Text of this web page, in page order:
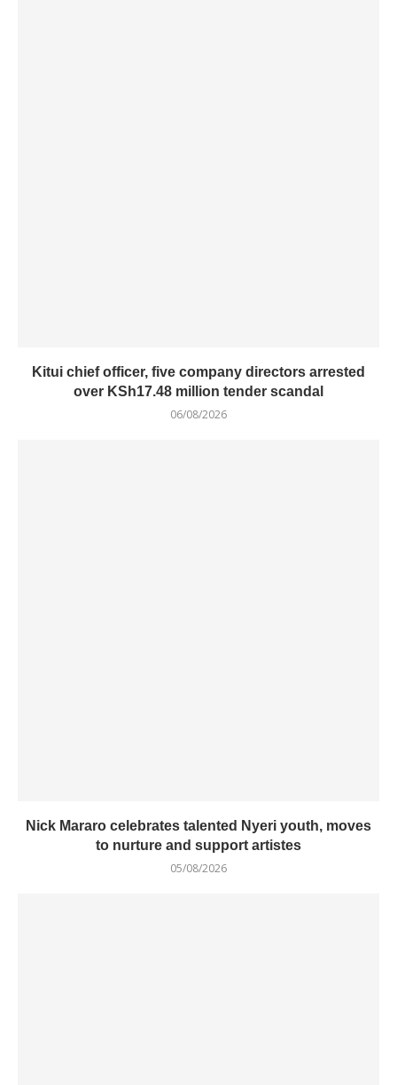
Kitui chief officer, five company directors arrested
over KSh17.48 million tender scandal
06/08/2026
Nick Mararo celebrates talented Nyeri youth, moves
to nurture and support artistes
05/08/2026